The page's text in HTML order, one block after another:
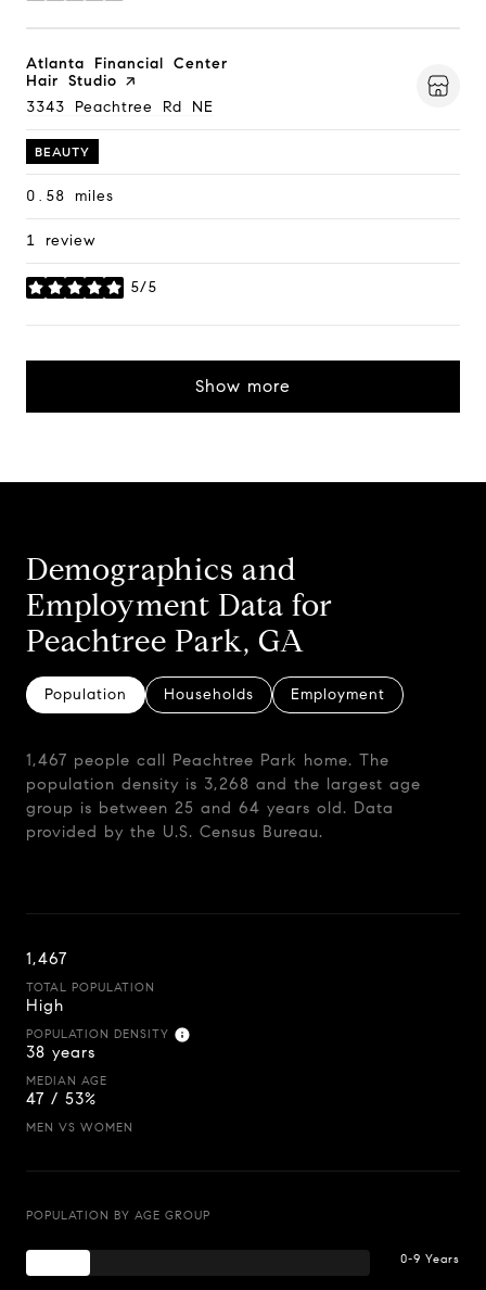
Visit the
Atlanta Financial Center
Hair Studio page on Yelp
Search
3343 Peachtree Rd NE
BEAUTY
0.58 miles
1 review
5/5
stars
Show more
Demographics and
Employment Data for
Peachtree Park, GA
Population Households Employment
1,467 people call Peachtree Park home. The
population density is 3,268 and the largest age
group is between 25 and 64 years old. Data
provided by the U.S. Census Bureau.
1,467
TOTAL POPULATION
High
POPULATION DENSITY
38 years
MEDIAN AGE
47 / 53%
MEN VS WOMEN
POPULATION BY AGE GROUP
0-9 Years